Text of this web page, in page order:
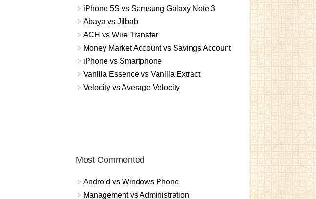
iPhone 5S vs Samsung Galaxy Note 3
Abaya vs Jilbab
ACH vs Wire Transfer
Money Market Account vs Savings Account
iPhone vs Smartphone
Vanilla Essence vs Vanilla Extract
Velocity vs Average Velocity
Most Commented
Android vs Windows Phone
Management vs Administration